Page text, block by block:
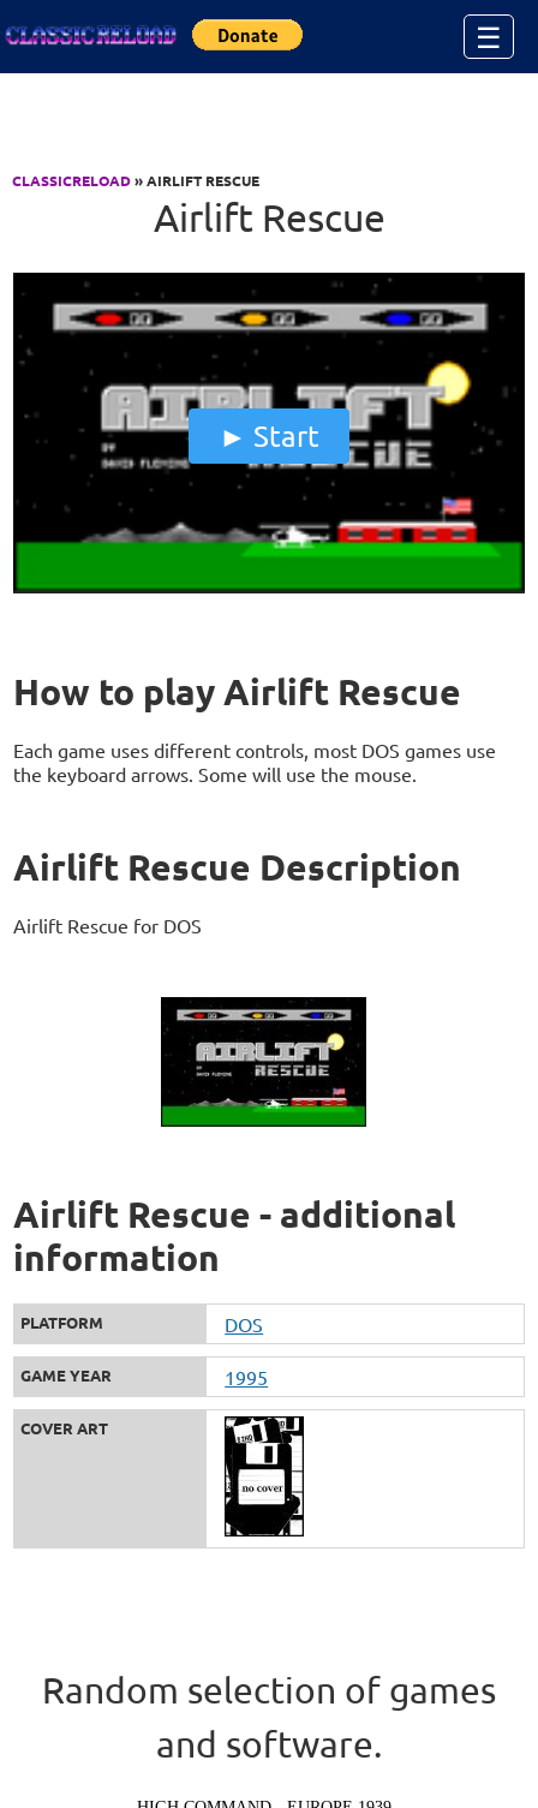
☰
CLASSICRELOAD» AIRLIFT RESCUE
Airlift Rescue
Start
How to play Airlift Rescue
Each game uses different controls, most DOS games use
the keyboard arrows. Some will use the mouse.
Airlift Rescue Description
Airlift Rescue for DOS
Airlift Rescue - additional
information
PLATFORM DOS
GAME YEAR 1995
COVER ART
Random selection of games
and software.